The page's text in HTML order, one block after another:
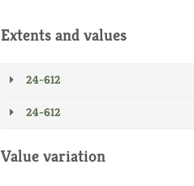
Extents and values
24-612
24-612
Value variation